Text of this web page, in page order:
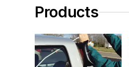
Products